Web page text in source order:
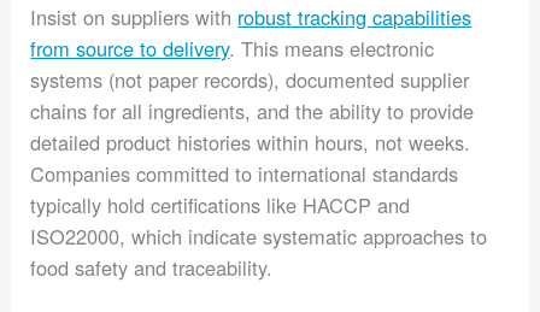
Insist on suppliers with robust tracking capabilities
from source to delivery. This means electronic
systems (not paper records), documented supplier
chains for all ingredients, and the ability to provide
detailed product histories within hours, not weeks.
Companies committed to international standards
typically hold certifications like HACCP and
ISO22000, which indicate systematic approaches to
food safety and traceability.